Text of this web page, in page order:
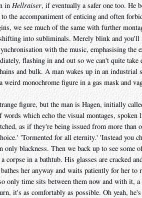
in Hellraiser, if eventually a safer one too. He
the accompaniment of enticing and often
we see much of the same with further
into subliminals. Merely blink and you'll
with the music, emphasising the
flashing in and out so we can't quite
and bulk. A man wakes up in an industrial
weird monochrome figure in a gas mask and
figure, but the man is Hagen, initially
words which echo the visual montages,
as if they're being issued from more than
'Tormented for all eternity.' 'Instead you
blackness. Then we back up to see some
corpse in a bathtub. His glasses are cracked
her anyway and waits patiently for her to
only time sits between them now and with it,
it's as comfortably as possible. Oh yeah,